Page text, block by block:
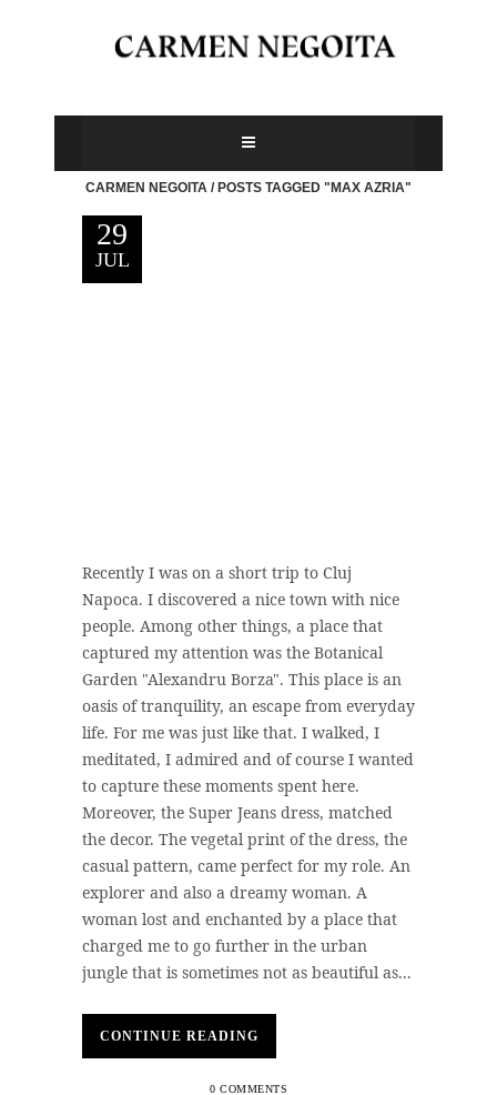
CARMEN NEGOITA /POSTS TAGGED "MAX AZRIA"
29
JUL
Recently I was on a short trip to Cluj
Napoca. I discovered a nice town with nice
people. Among other things, a place that
captured my attention was the Botanical
Garden "Alexandru Borza". This place is an
oasis of tranquility, an escape from everyday
life. For me was just like that. I walked, I
meditated, I admired and of course I wanted
to capture these moments spent here.
Moreover, the Super Jeans dress, matched
the decor. The vegetal print of the dress, the
casual pattern, came perfect for my role. An
explorer and also a dreamy woman. A
woman lost and enchanted by a place that
charged me to go further in the urban
jungle that is sometimes not as beautiful as...
CONTINUE READING
0 COMMENTS